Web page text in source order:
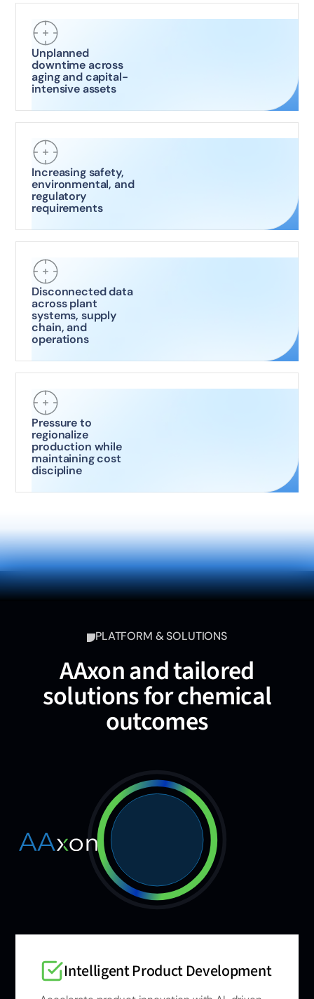
Unplanned
downtime across
aging and capital-
intensive assets
Increasing safety,
environmental, and
regulatory
requirements
Disconnected data
across plant
systems, supply
chain, and
operations
Pressure to
regionalize
production while
maintaining cost
discipline
PLATFORM & SOLUTIONS
AAxon and tailored
solutions for chemical
outcomes
Intelligent Product Development